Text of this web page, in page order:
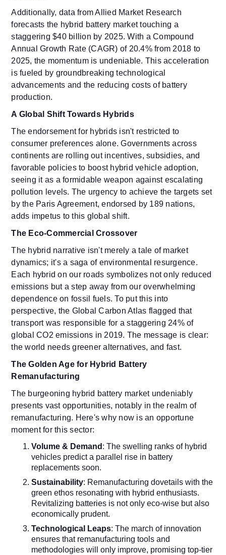
Additionally, data from Allied Market Research
forecasts the hybrid battery market touching a
staggering $40 billion by 2025. With a Compound
Annual Growth Rate (CAGR) of 20.4% from 2018 to
2025, the momentum is undeniable. This acceleration
is fueled by groundbreaking technological
advancements and the reducing costs of battery
production.
A Global Shift Towards Hybrids
The endorsement for hybrids isn't restricted to
consumer preferences alone. Governments across
continents are rolling out incentives, subsidies, and
favorable policies to boost hybrid vehicle adoption,
seeing it as a formidable weapon against escalating
pollution levels. The urgency to achieve the targets set
by the Paris Agreement, endorsed by 189 nations,
adds impetus to this global shift.
The Eco-Commercial Crossover
The hybrid narrative isn't merely a tale of market
dynamics; it's a saga of environmental resurgence.
Each hybrid on our roads symbolizes not only reduced
emissions but a step away from our overwhelming
dependence on fossil fuels. To put this into
perspective, the Global Carbon Atlas flagged that
transport was responsible for a staggering 24% of
global CO2 emissions in 2019. The message is clear:
the world needs greener alternatives, and fast.
The Golden Age for Hybrid Battery
Remanufacturing
The burgeoning hybrid battery market undeniably
presents vast opportunities, notably in the realm of
remanufacturing. Here's why now is an opportune
moment for this sector:
Volume & Demand : The swelling ranks of hybrid
vehicles predict a parallel rise in battery
replacements soon.
Sustainability: Remanufacturing dovetails with the
green ethos resonating with hybrid enthusiasts.
Revitalizing batteries is not only eco-wise but also
economically prudent.
Technological Leaps: The march of innovation
ensures that remanufacturing tools and
methodologies will only improve, promising top-tier